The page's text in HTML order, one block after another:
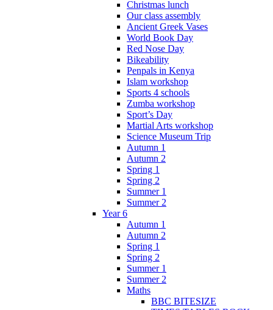
Christmas lunch
Our class assembly
Ancient Greek Vases
World Book Day
Red Nose Day
Bikeability
Penpals in Kenya
Islam workshop
Sports 4 schools
Zumba workshop
Sport’s Day
Martial Arts workshop
Science Museum Trip
Autumn 1
Autumn 2
Spring 1
Spring 2
Summer 1
Summer 2
Year 6
Autumn 1
Autumn 2
Spring 1
Spring 2
Summer 1
Summer 2
Maths
BBC BITESIZE